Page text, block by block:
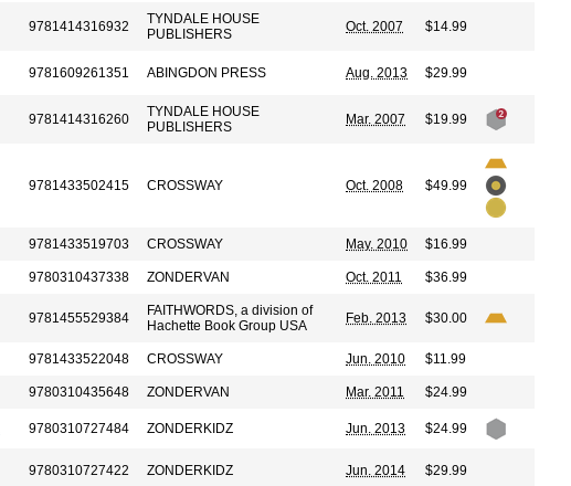
9781414316932
TYNDALE HOUSE
PUBLISHERS
Oct. 2007 $14.99
9781609261351 ABINGDON PRESS Aug. 2013 $29.99
9781414316260
TYNDALE HOUSE
PUBLISHERS
Mar. 2007 $19.99
9781433502415 CROSSWAY Oct. 2008 $49.99
9781433519703 CROSSWAY May. 2010 $16.99
9780310437338 ZONDERVAN Oct. 2011 $36.99
9781455529384
FAITHWORDS, a division of
Hachette Book Group USA
Feb. 2013 $30.00
9781433522048 CROSSWAY Jun. 2010 $11.99
9780310435648 ZONDERVAN Mar. 2011 $24.99
9780310727484 ZONDERKIDZ Jun. 2013 $24.99
9780310727422 ZONDERKIDZ Jun. 2014 $29.99